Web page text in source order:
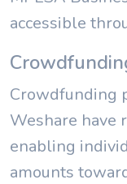
accessible
Crowdfunding
Weshare have
enabling
amounts